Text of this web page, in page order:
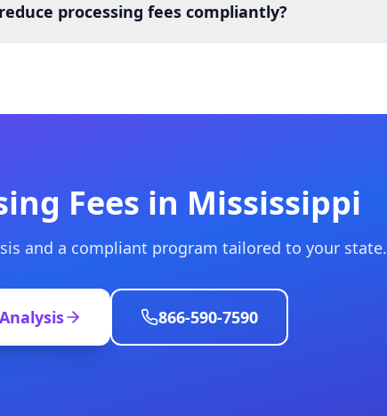
processing fees compliantly?
Fees in Mississippi
and a compliant program tailored to your state.
866-590-7590